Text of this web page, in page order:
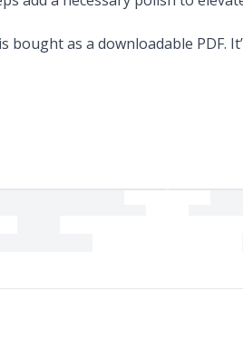
bought as a downloadable PDF.